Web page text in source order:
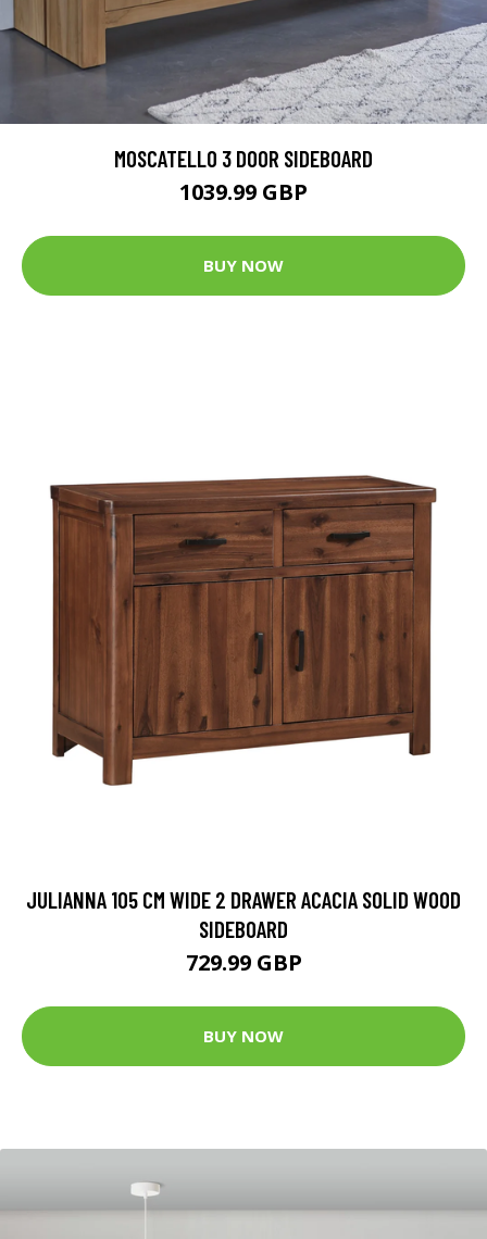
MOSCATELLO 3 DOOR SIDEBOARD
1039.99 GBP
BUY NOW
JULIANNA 105 CM WIDE 2 DRAWER ACACIA SOLID WOOD
SIDEBOARD
729.99 GBP
BUY NOW